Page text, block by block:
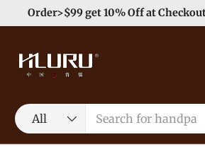
Skip to content
Enjoy Free Shipping order
Search
Product type
All